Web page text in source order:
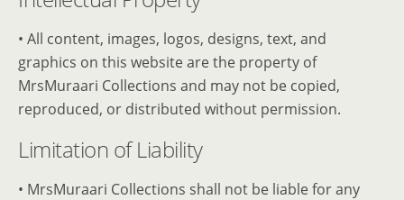
• All content, images, logos, designs, text, and
graphics on this website are the property of
MrsMuraari Collections and may not be copied,
reproduced, or distributed without permission.
Limitation of Liability
• MrsMuraari Collections shall not be liable for any